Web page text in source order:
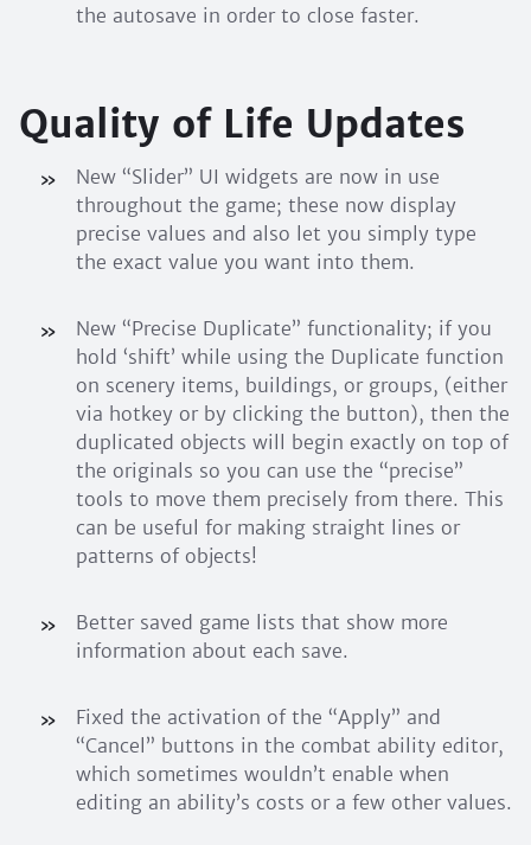
the autosave in order to close faster.
Quality of Life Updates
New “Slider” UI widgets are now in use
throughout the game; these now display
precise values and also let you simply type
the exact value you want into them.
New “Precise Duplicate” functionality; if you
hold ‘shift’ while using the Duplicate function
on scenery items, buildings, or groups, (either
via hotkey or by clicking the button), then the
duplicated objects will begin exactly on top of
the originals so you can use the “precise”
tools to move them precisely from there. This
can be useful for making straight lines or
patterns of objects!
Better saved game lists that show more
information about each save.
Fixed the activation of the “Apply” and
“Cancel” buttons in the combat ability editor,
which sometimes wouldn’t enable when
editing an ability’s costs or a few other values.